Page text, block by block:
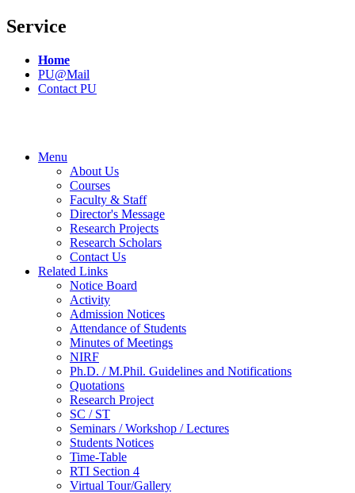
Service
Home
PU@Mail
Contact PU
Menu
About Us
Courses
Faculty & Staff
Director's Message
Research Projects
Research Scholars
Contact Us
Related Links
Notice Board
Activity
Admission Notices
Attendance of Students
Minutes of Meetings
NIRF
Ph.D. / M.Phil. Guidelines and Notifications
Quotations
Research Project
SC / ST
Seminars / Workshop / Lectures
Students Notices
Time-Table
RTI Section 4
Virtual Tour/Gallery